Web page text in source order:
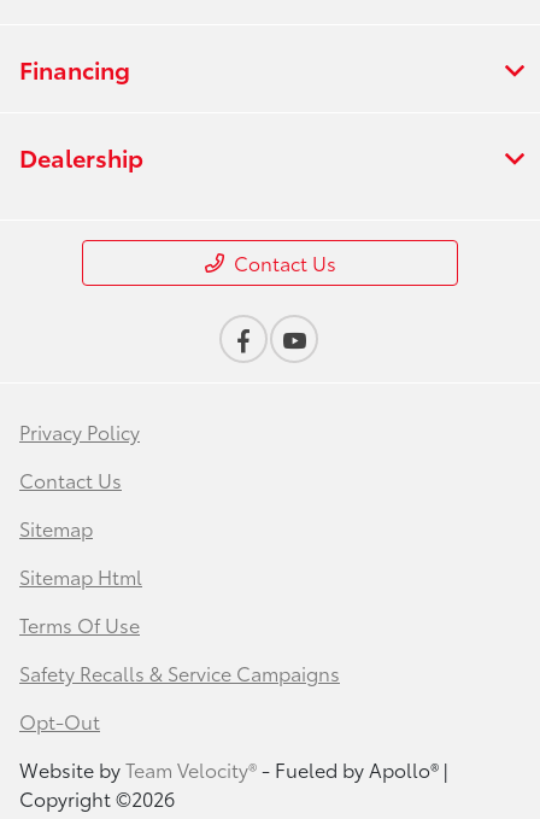
Financing
Dealership
Contact Us
Privacy Policy
Contact Us
Sitemap
Sitemap Html
Terms Of Use
Safety Recalls & Service Campaigns
Opt-Out
Website byTeam Velocity®- Fueled by Apollo® |
Copyright ©2026